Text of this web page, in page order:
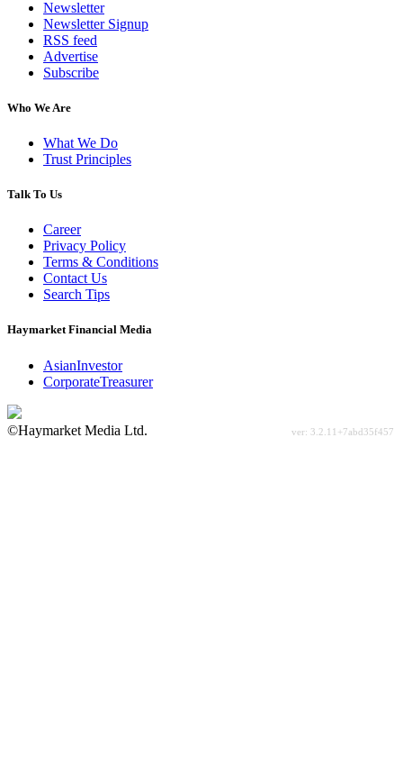
Newsletter
Newsletter Signup
RSS feed
Advertise
Subscribe
Who We Are
What We Do
Trust Principles
Talk To Us
Career
Privacy Policy
Terms & Conditions
Contact Us
Search Tips
Haymarket Financial Media
AsianInvestor
CorporateTreasurer
©Haymarket Media Ltd.